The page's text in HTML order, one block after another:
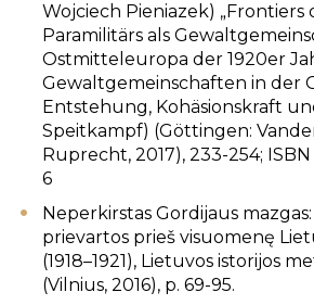
Wojciech Pieniazek) „Frontiers
Paramilitärs als
Ostmitteleuropa der 1920er
Gewaltgemeinschaften in der
Entstehung, Kohäsionskraft
Speitkampf) (Göttingen:
Ruprecht, 2017), 233-254;
6
Neperkirstas Gordijaus
prievartos prieš visuomenę
(1918–1921), Lietuvos istorijos
(Vilnius, 2016), p. 69-95.